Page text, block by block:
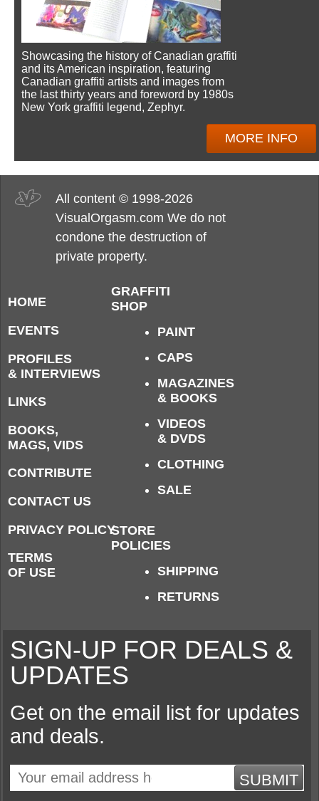
Showcasing the history of Canadian graffiti
and its American inspiration, featuring
Canadian graffiti artists and images from
the last thirty years and foreword by 1980s
New York graffiti legend, Zephyr.
MORE INFO
All content © 1998-2026
VisualOrgasm.com We do not
condone the destruction of
private property.
HOME
EVENTS
PROFILES
& INTERVIEWS
LINKS
BOOKS,
MAGS, VIDS
CONTRIBUTE
CONTACT US
PRIVACY POLICY
TERMS
OF USE
GRAFFITI
SHOP
PAINT
CAPS
MAGAZINES
& BOOKS
VIDEOS
& DVDS
CLOTHING
SALE
STORE
POLICIES
SHIPPING
RETURNS
SIGN-UP FOR DEALS &
UPDATES
Get on the email list for updates
and deals.
SUBMIT